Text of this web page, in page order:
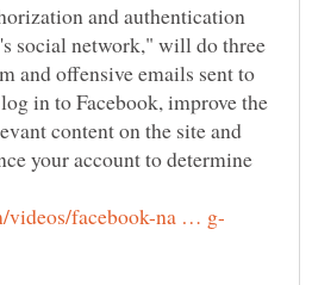
and authentication
social network," will do three
and offensive emails sent to
in to Facebook, improve the
content on the site and
your account to determine